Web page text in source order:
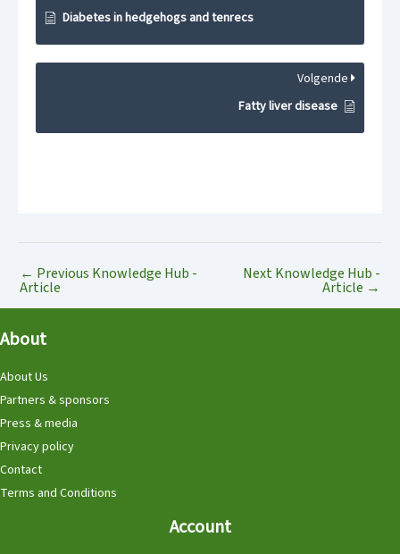
Diabetes in hedgehogs and tenrecs
Volgende
Fatty liver disease
← Previous Knowledge Hub -
Article
Next Knowledge Hub -
Article →
About
About Us
Partners & sponsors
Press & media
Privacy policy
Contact
Terms and Conditions
Account